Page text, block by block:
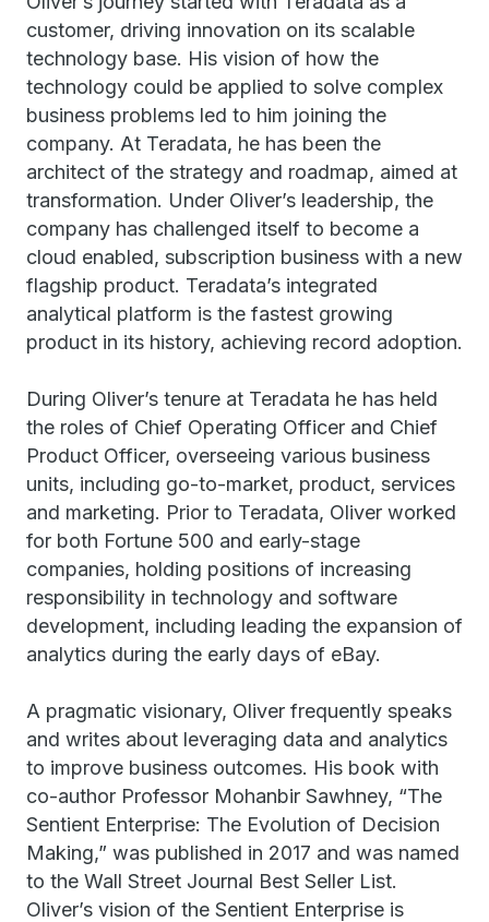
customer, driving innovation on its scalable
technology base. His vision of how the
technology could be applied to solve complex
business problems led to him joining the
company. At Teradata, he has been the
architect of the strategy and roadmap, aimed at
transformation. Under Oliver’s leadership, the
company has challenged itself to become a
cloud enabled, subscription business with a new
flagship product. Teradata’s integrated
analytical platform is the fastest growing
product in its history, achieving record adoption.
During Oliver’s tenure at Teradata he has held
the roles of Chief Operating Officer and Chief
Product Officer, overseeing various business
units, including go-to-market, product, services
and marketing. Prior to Teradata, Oliver worked
for both Fortune 500 and early-stage
companies, holding positions of increasing
responsibility in technology and software
development, including leading the expansion of
analytics during the early days of eBay.
A pragmatic visionary, Oliver frequently speaks
and writes about leveraging data and analytics
to improve business outcomes. His book with
co-author Professor Mohanbir Sawhney, “The
Sentient Enterprise: The Evolution of Decision
Making,” was published in 2017 and was named
to the Wall Street Journal Best Seller List.
Oliver’s vision of the Sentient Enterprise is